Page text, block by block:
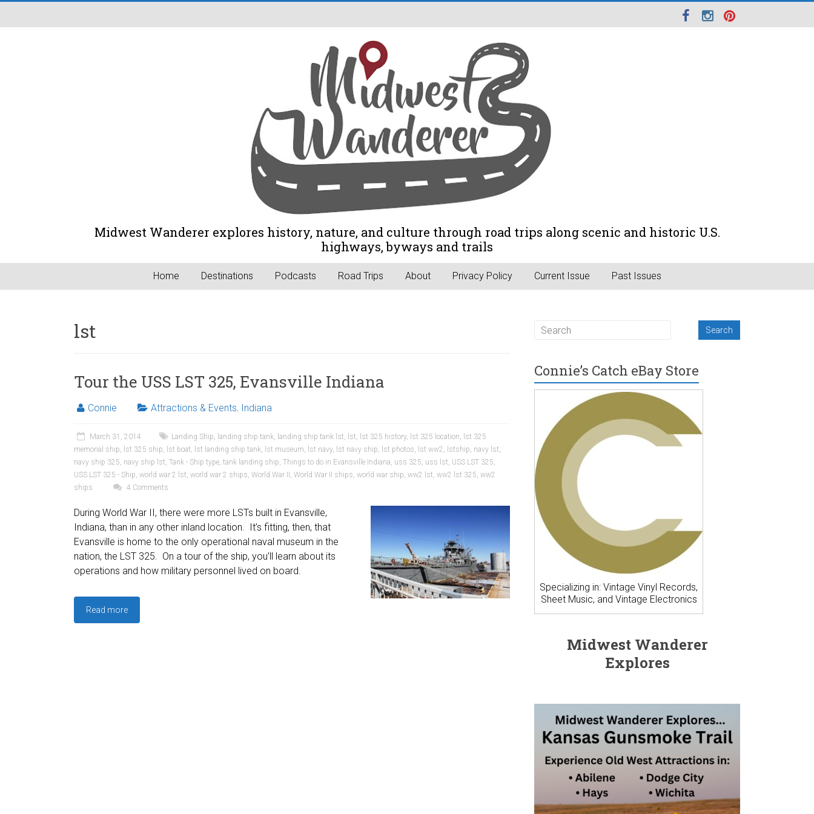
Midwest Wanderer explores history, nature, and culture through road trips along scenic and historic U.S.
highways, byways and trails
Home Destinations Podcasts Road Trips About Privacy Policy Current Issue Past Issues
lst
Tour the USS LST 325, Evansville Indiana
Connie Attractions & Events, Indiana
March 31, 2014 Landing Ship, landing ship tank, landing ship tank lst, lst, lst 325 history, lst 325 location, lst 325
memorial ship, lst 325 ship, lst boat, lst landing ship tank, lst museum, lst navy, lst navy ship, lst photos, lst ww2 , lstship, navy lst,
navy ship 325, navy ship lst, Tank - Ship type, tank landing ship, Things to do in Evansville Indiana, uss 325, uss lst, USS LST 325,
USS LST 325 - Ship, world war 2 lst, world war 2 ships, World War II , World War II ships, world war ship, ww2 lst, ww2 lst 325, ww2
ships
4 Comments
During World War II, there were more LSTs built in Evansville,
Indiana, than in any other inland location. It’s fitting, then, that
Evansville is home to the only operational naval museum in the
nation, the LST 325. On a tour of the ship, you’ll learn about its
operations and how military personnel lived on board.
Read more
Connie’s Catch eBay Store
Specializing in: Vintage Vinyl Records,
Sheet Music, and Vintage Electronics
Midwest Wanderer
Explores